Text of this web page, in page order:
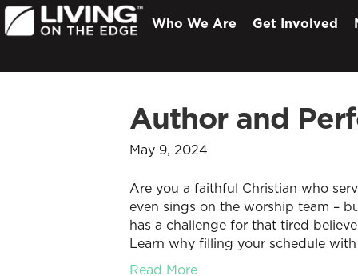
Who We Are Get Involved
Author and
May 9, 2024
Are you a faithful Christian who
even sings on the worship team –
has a challenge for that tired
Learn why filling your schedule
Read More